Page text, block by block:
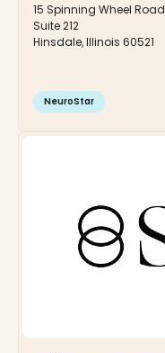
15 Spinning Wheel Road
Suite 212
Hinsdale, Illinois 60521
NeuroStar